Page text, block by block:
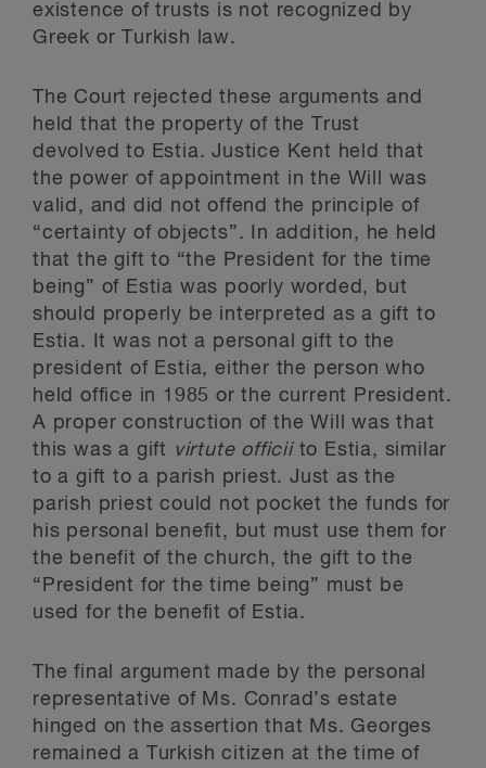
existence of trusts is not recognized by
Greek or Turkish law.
The Court rejected these arguments and
held that the property of the Trust
devolved to Estia. Justice Kent held that
the power of appointment in the Will was
valid, and did not offend the principle of
“certainty of objects”. In addition, he held
that the gift to “the President for the time
being” of Estia was poorly worded, but
should properly be interpreted as a gift to
Estia. It was not a personal gift to the
president of Estia, either the person who
held office in 1985 or the current President.
A proper construction of the Will was that
this was a gift virtute officiito Estia, similar
to a gift to a parish priest. Just as the
parish priest could not pocket the funds for
his personal benefit, but must use them for
the benefit of the church, the gift to the
“President for the time being” must be
used for the benefit of Estia.
The final argument made by the personal
representative of Ms. Conrad’s estate
hinged on the assertion that Ms. Georges
remained a Turkish citizen at the time of